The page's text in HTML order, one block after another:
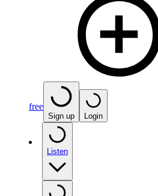
free
Sign up Login
Listen